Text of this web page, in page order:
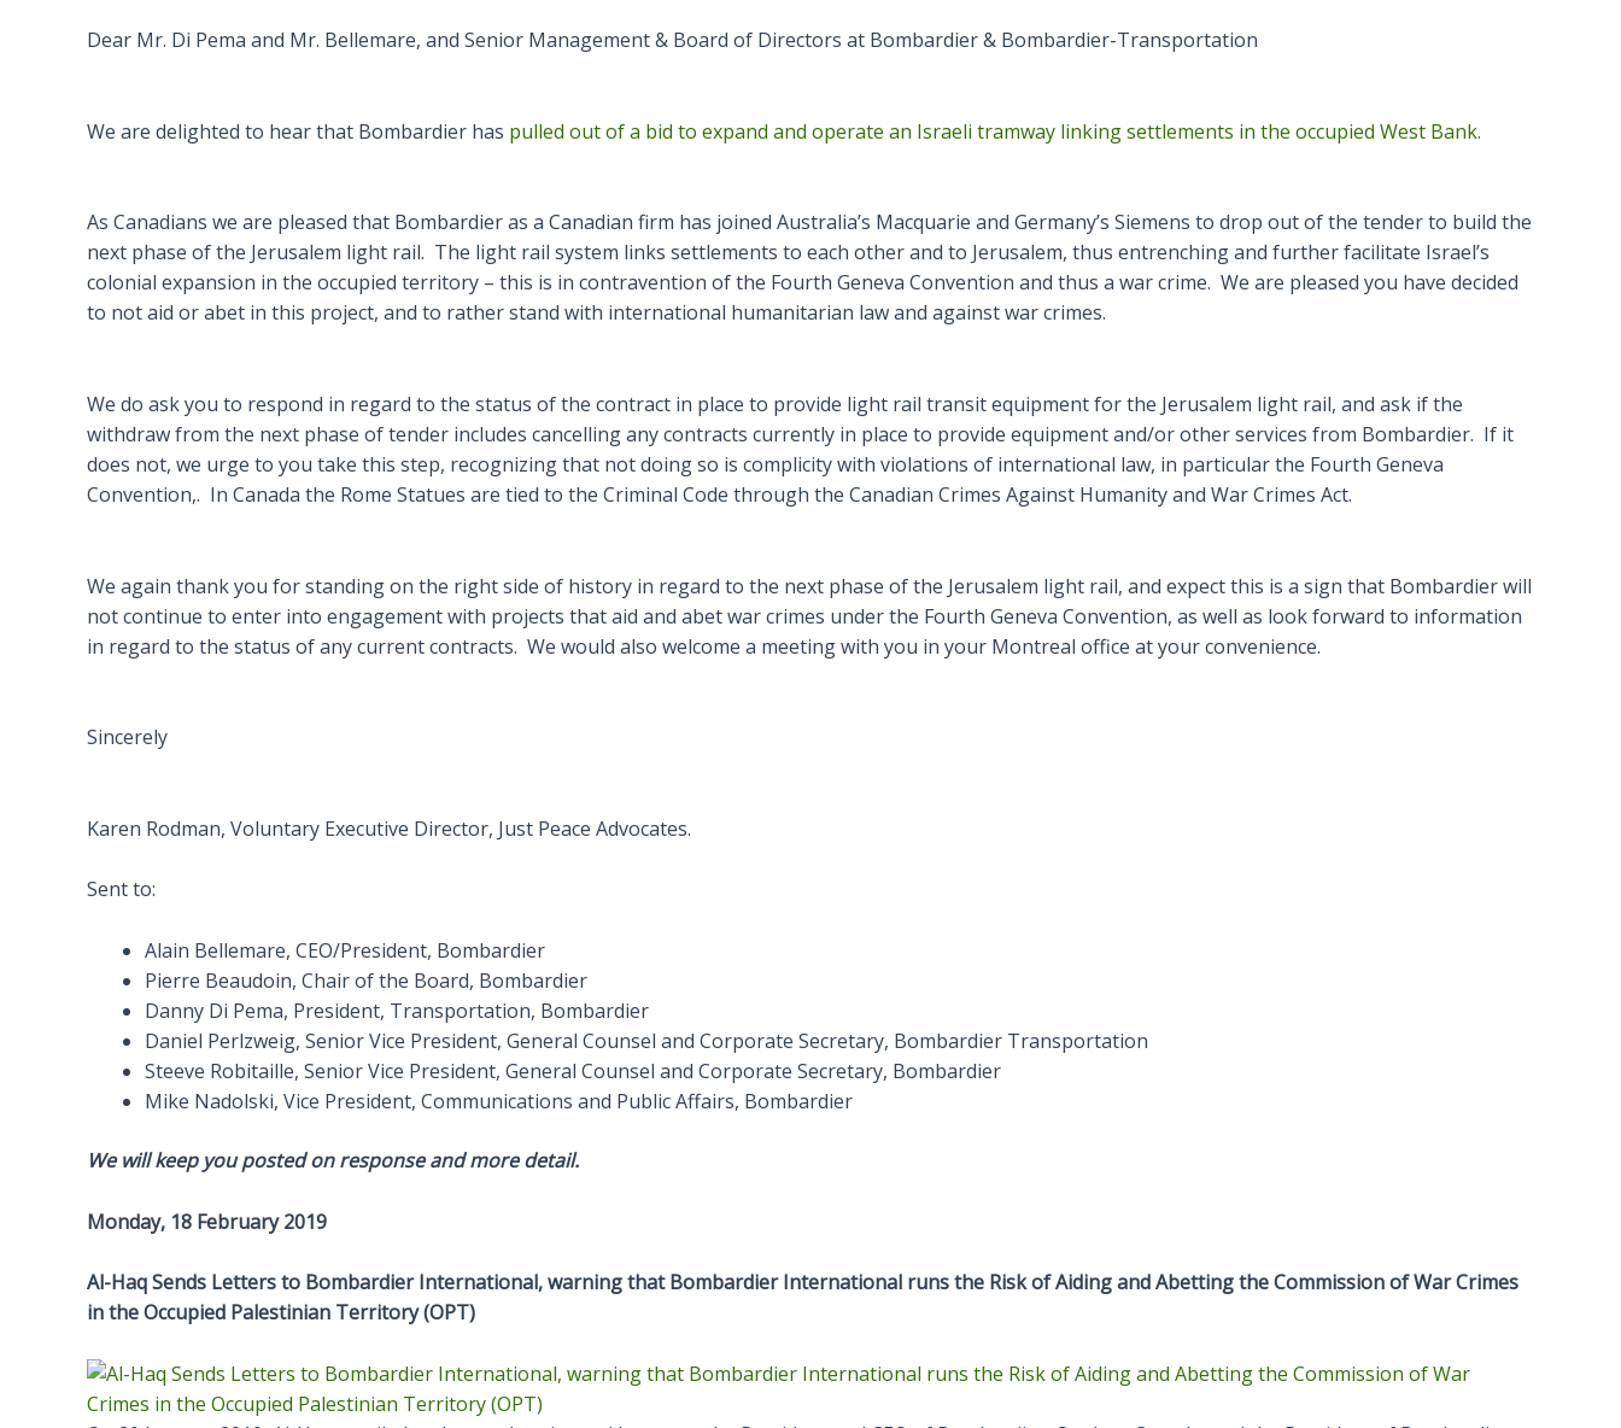
Dear Mr. Di Pema and Mr. Bellemare, and Senior Management & Board of Directors at Bombardier & Bombardier-Transportation
We are delighted to hear that Bombardier has pulled out of a bid to expand and operate an Israeli tramway linking settlements in the occupied West Bank.
As Canadians we are pleased that Bombardier as a Canadian firm has joined Australia’s Macquarie and Germany’s Siemens to drop out of the tender to build the
next phase of the Jerusalem light rail. The light rail system links settlements to each other and to Jerusalem, thus entrenching and further facilitate Israel’s
colonial expansion in the occupied territory – this is in contravention of the Fourth Geneva Convention and thus a war crime. We are pleased you have decided
to not aid or abet in this project, and to rather stand with international humanitarian law and against war crimes.
We do ask you to respond in regard to the status of the contract in place to provide light rail transit equipment for the Jerusalem light rail, and ask if the
withdraw from the next phase of tender includes cancelling any contracts currently in place to provide equipment and/or other services from Bombardier. If it
does not, we urge to you take this step, recognizing that not doing so is complicity with violations of international law, in particular the Fourth Geneva
Convention,. In Canada the Rome Statues are tied to the Criminal Code through the Canadian Crimes Against Humanity and War Crimes Act.
We again thank you for standing on the right side of history in regard to the next phase of the Jerusalem light rail, and expect this is a sign that Bombardier will
not continue to enter into engagement with projects that aid and abet war crimes under the Fourth Geneva Convention, as well as look forward to information
in regard to the status of any current contracts. We would also welcome a meeting with you in your Montreal office at your convenience.
Sincerely
Karen Rodman, Voluntary Executive Director, Just Peace Advocates.
Sent to:
Alain Bellemare, CEO/President, Bombardier
Pierre Beaudoin, Chair of the Board, Bombardier
Danny Di Pema, President, Transportation, Bombardier
Daniel Perlzweig, Senior Vice President, General Counsel and Corporate Secretary, Bombardier Transportation
Steeve Robitaille, Senior Vice President, General Counsel and Corporate Secretary, Bombardier
Mike Nadolski, Vice President, Communications and Public Affairs, Bombardier
We will keep you posted on response and more detail.
Monday, 18 February 2019
Al-Haq Sends Letters to Bombardier International, warning that Bombardier International runs the Risk of Aiding and Abetting the Commission of War Crimes
in the Occupied Palestinian Territory (OPT)